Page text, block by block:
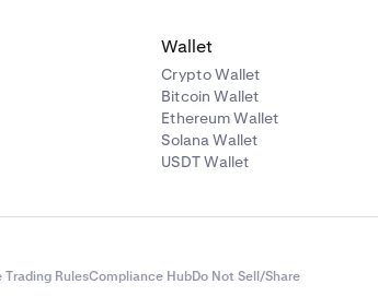
Wallet
Crypto Wallet
Bitcoin Wallet
Ethereum Wallet
Solana Wallet
USDT Wallet
Trading RulesCompliance HubDo Not Sell/Share